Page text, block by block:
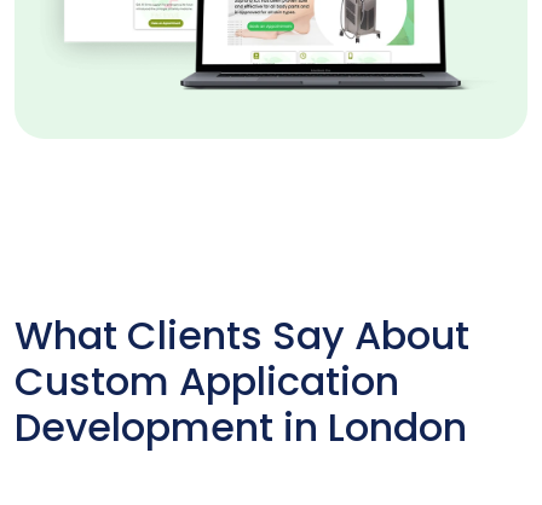
What Clients Say About
Custom Application
Development in London